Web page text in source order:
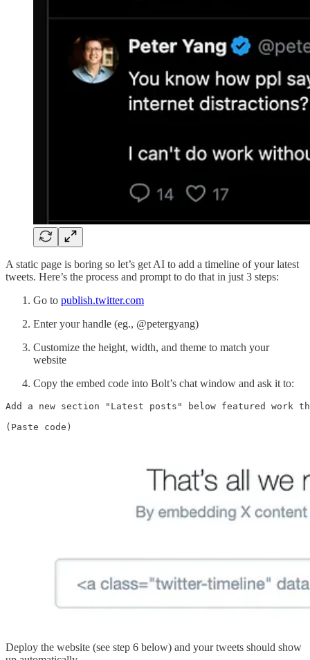
A static page is boring so let’s get AI to add a timeline of your latest
tweets. Here’s the process and prompt to do that in just 3 steps:
Go to publish.twitter.com
Enter your handle (eg., @petergyang)
Customize the height, width, and theme to match your
website
Copy the embed code into Bolt’s chat window and ask it to:
Add a new section "Latest posts" below featured
(Paste code)
Deploy the website (see step 6 below) and your tweets should show